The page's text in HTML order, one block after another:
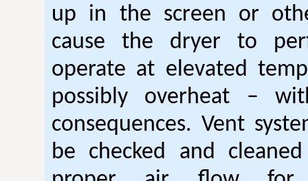
up in the screen or
cause the dryer to
operate at elevated
possibly overheat –
consequences. Vent
be checked and